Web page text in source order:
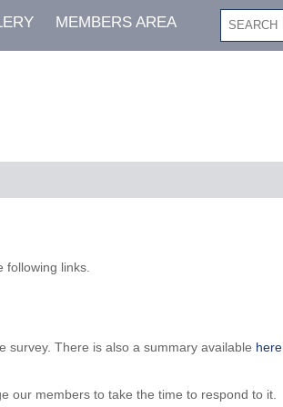
MEMBERS AREA
links.
survey. There is also a summary available here
our members to take the time to respond to it.